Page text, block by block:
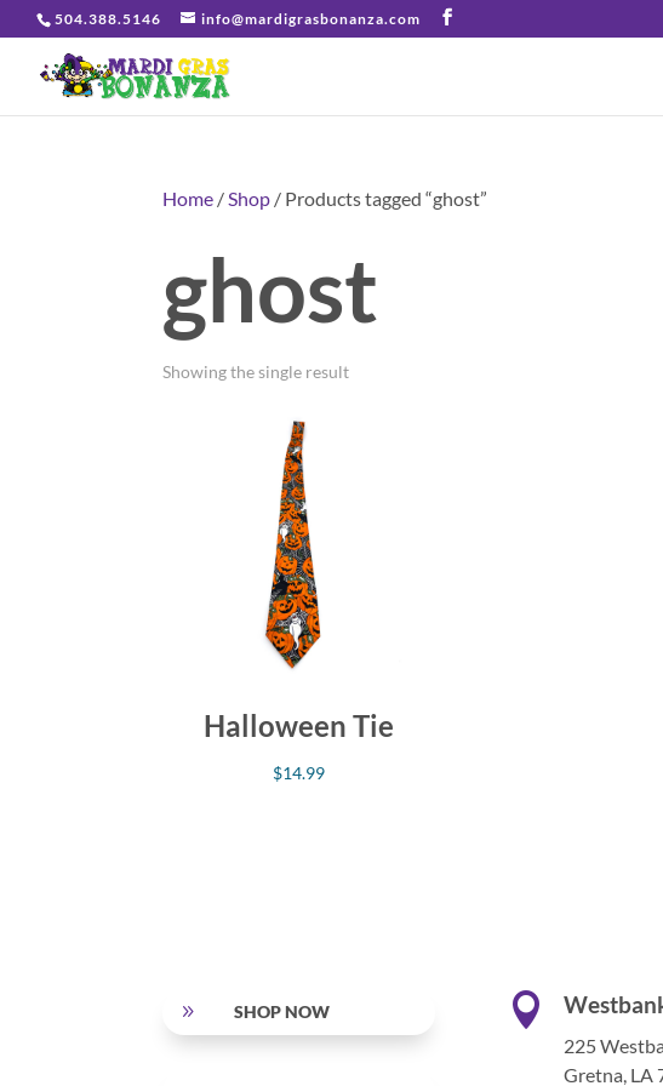
504.388.5146 info@mardigrasbonanza.com
Home /Shop / Products tagged “ghost”
ghost
Showing the single result
Halloween Tie
$14.99
9 SHOP NOW 
225
Gretna, LA